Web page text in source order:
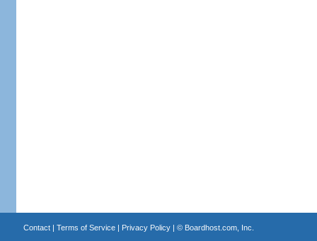
Contact| Terms of Service| Privacy Policy| © Boardhost.com, Inc.